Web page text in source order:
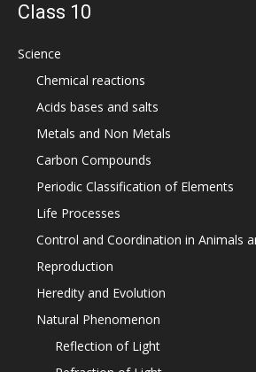
Class 10
Science
Chemical reactions
Acids bases and salts
Metals and Non Metals
Carbon Compounds
Periodic Classification of Elements
Life Processes
Control and Coordination in Animals
Reproduction
Heredity and Evolution
Natural Phenomenon
Reflection of Light